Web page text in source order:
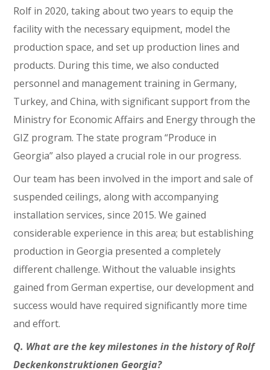
Rolf in 2020, taking about two years to equip the
facility with the necessary equipment, model the
production space, and set up production lines and
products. During this time, we also conducted
personnel and management training in Germany,
Turkey, and China, with significant support from the
Ministry for Economic Affairs and Energy through the
GIZ program. The state program “Produce in
Georgia” also played a crucial role in our progress.
Our team has been involved in the import and sale of
suspended ceilings, along with accompanying
installation services, since 2015. We gained
considerable experience in this area; but establishing
production in Georgia presented a completely
different challenge. Without the valuable insights
gained from German expertise, our development and
success would have required significantly more time
and effort.
Q. What are the key milestones in the history of Rolf
Deckenkonstruktionen Georgia?